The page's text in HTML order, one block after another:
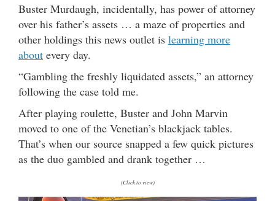
Buster Murdaugh, incidentally, has power of attorney
over his father’s assets … a maze of properties and
other holdings this news outlet is learning more
about every day.
“Gambling the freshly liquidated assets,” an attorney
following the case told me.
After playing roulette, Buster and John Marvin
moved to one of the Venetian’s blackjack tables.
That’s when our source snapped a few quick pictures
as the duo gambled and drank together …
(Click to view)